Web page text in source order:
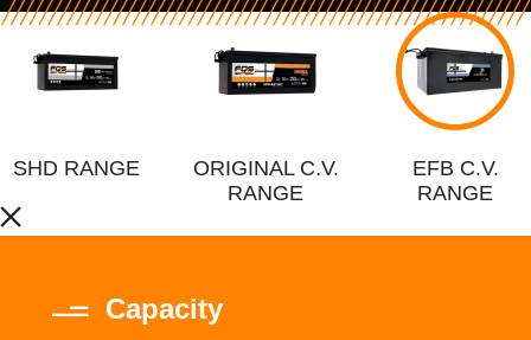
SHD RANGE
ORIGINAL C.V.
RANGE
EFB C.V.
RANGE
Capacity